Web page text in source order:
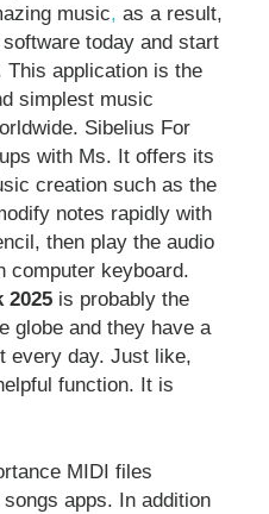
music, as a result,
today and start
This application is the
simplest music
Sibelius For
with Ms. It offers its
creation such as the
notes rapidly with
then play the audio
computer keyboard.
2025 is probably the
globe and they have a
every day. Just like,
function. It is
MIDI files
apps. In addition